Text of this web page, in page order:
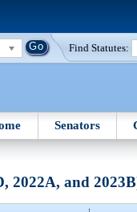
Find Statutes:
Senators
2022A, and